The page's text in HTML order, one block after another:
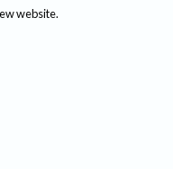
website.